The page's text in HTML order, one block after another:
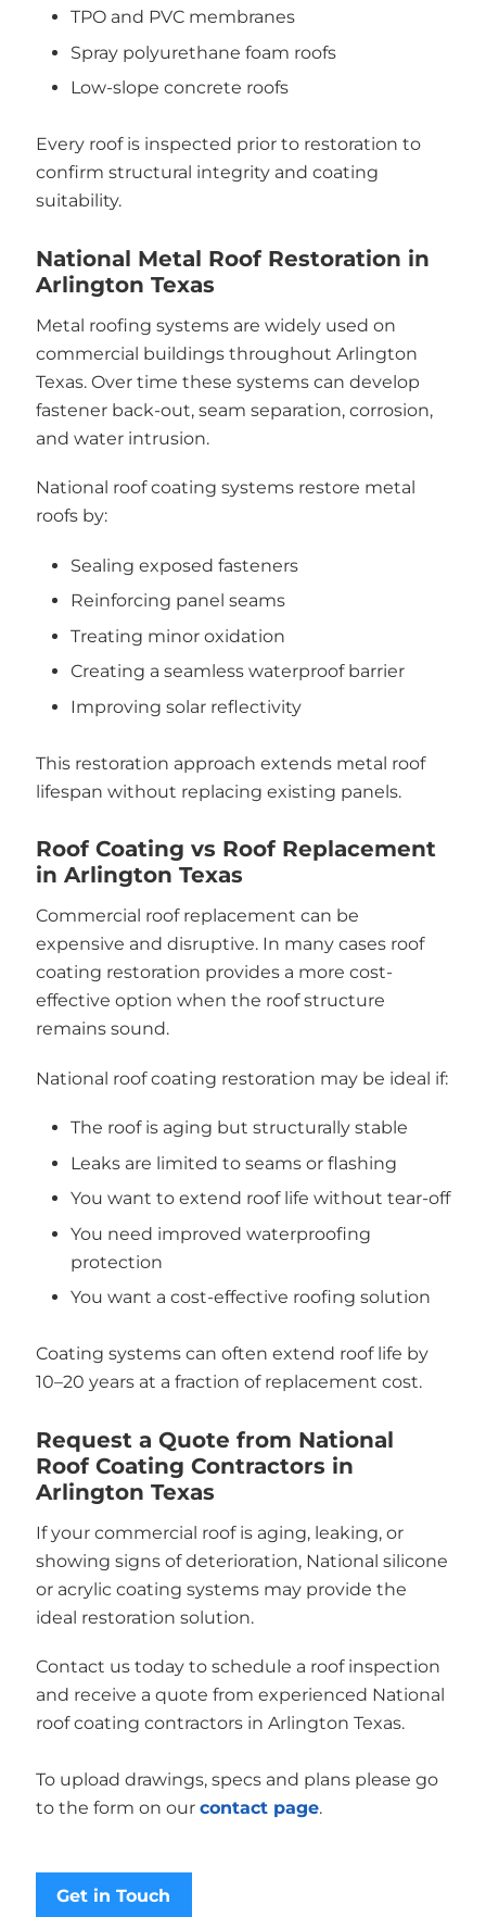
TPO and PVC membranes
Spray polyurethane foam roofs
Low-slope concrete roofs
Every roof is inspected prior to restoration to
confirm structural integrity and coating
suitability.
National Metal Roof Restoration in
Arlington Texas
Metal roofing systems are widely used on
commercial buildings throughout Arlington
Texas. Over time these systems can develop
fastener back-out, seam separation, corrosion,
and water intrusion.
National roof coating systems restore metal
roofs by:
Sealing exposed fasteners
Reinforcing panel seams
Treating minor oxidation
Creating a seamless waterproof barrier
Improving solar reflectivity
This restoration approach extends metal roof
lifespan without replacing existing panels.
Roof Coating vs Roof Replacement
in Arlington Texas
Commercial roof replacement can be
expensive and disruptive. In many cases roof
coating restoration provides a more cost-
effective option when the roof structure
remains sound.
National roof coating restoration may be ideal if:
The roof is aging but structurally stable
Leaks are limited to seams or flashing
You want to extend roof life without tear-off
You need improved waterproofing
protection
You want a cost-effective roofing solution
Coating systems can often extend roof life by
10–20 years at a fraction of replacement cost.
Request a Quote from National
Roof Coating Contractors in
Arlington Texas
If your commercial roof is aging, leaking, or
showing signs of deterioration, National silicone
or acrylic coating systems may provide the
ideal restoration solution.
Contact us today to schedule a roof inspection
and receive a quote from experienced National
roof coating contractors in Arlington Texas.
To upload drawings, specs and plans please go
to the form on our contact page.
Get in Touch